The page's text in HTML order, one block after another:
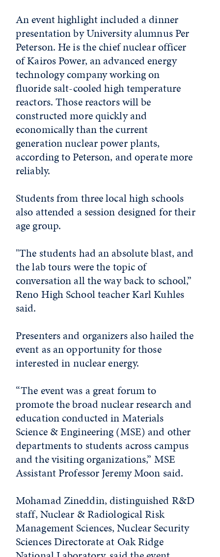
An event highlight included a dinner
presentation by University alumnus Per
Peterson. He is the chief nuclear officer
of Kairos Power, an advanced energy
technology company working on
fluoride salt-cooled high temperature
reactors. Those reactors will be
constructed more quickly and
economically than the current
generation nuclear power plants,
according to Peterson, and operate more
reliably.
Students from three local high schools
also attended a session designed for their
age group.
"The students had an absolute blast, and
the lab tours were the topic of
conversation all the way back to school,”
Reno High School teacher Karl Kuhles
said.
Presenters and organizers also hailed the
event as an opportunity for those
interested in nuclear energy.
“The event was a great forum to
promote the broad nuclear research and
education conducted in Materials
Science & Engineering (MSE) and other
departments to students across campus
and the visiting organizations,” MSE
Assistant Professor Jeremy Moon said.
Mohamad Zineddin, distinguished R&D
staff, Nuclear & Radiological Risk
Management Sciences, Nuclear Security
Sciences Directorate at Oak Ridge